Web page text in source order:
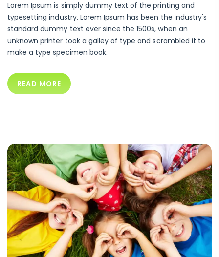
Lorem Ipsum is simply dummy text of the printing and
typesetting industry. Lorem Ipsum has been the industry's
standard dummy text ever since the 1500s, when an
unknown printer took a galley of type and scrambled it to
make a type specimen book.
READ MORE